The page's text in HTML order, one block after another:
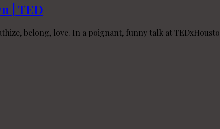
| TED
belong, love. In a poignant, funny talk at